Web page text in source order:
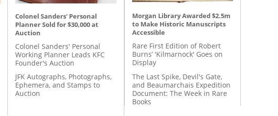
Colonel Sanders' Personal
Planner Sold for $30,000 at
Auction
Colonel Sanders' Personal
Working Planner Leads KFC
Founder's Auction
JFK Autographs, Photographs,
Ephemera, and Stamps to
Auction
Morgan Library Awarded $2.5m
to Make Historic Manuscripts
Accessible
Rare First Edition of Robert
Burns’ 'Kilmarnock' Goes on
Display
The Last Spike, Devil's Gate,
and Beaumarchais Expedition
Document: The Week in Rare
Books